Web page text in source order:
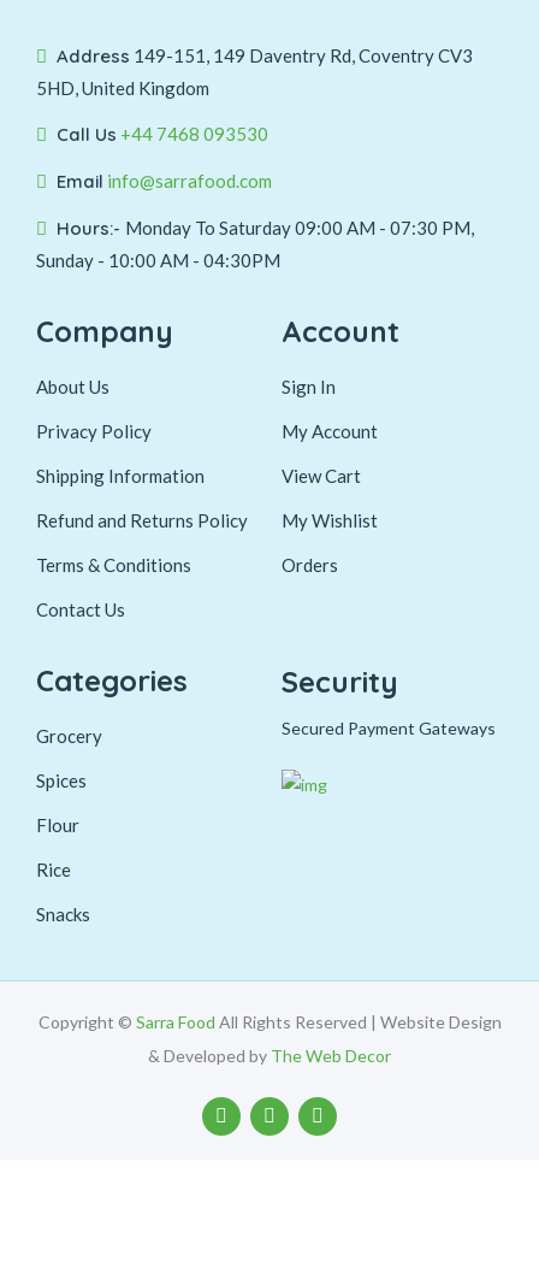
Address 149-151, 149 Daventry Rd, Coventry CV3
5HD, United Kingdom
Call Us +44 7468 093530
Email info@sarrafood.com
Hours:- Monday To Saturday 09:00 AM - 07:30 PM,
Sunday - 10:00 AM - 04:30PM
Company
About Us
Privacy Policy
Shipping Information
Refund and Returns Policy
Terms & Conditions
Contact Us
Account
Sign In
My Account
View Cart
My Wishlist
Orders
Categories
Grocery
Spices
Flour
Rice
Snacks
Security
Secured Payment Gateways
Copyright © Sarra Food All Rights Reserved | Website Design
& Developed by The Web Decor